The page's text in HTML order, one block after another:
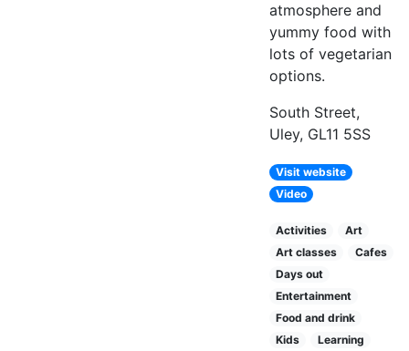
atmosphere and
yummy food with
lots of vegetarian
options.
South Street,
Uley, GL11 5SS
Visit website
Video
Activities
Art
Art classes
Cafes
Days out
Entertainment
Food and drink
Kids
Learning